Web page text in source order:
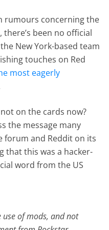
rumours concerning the
there’s been no official
New York-based team
touches on Red
most eagerly
on the cards now?
the message many
forum and Reddit on its
that this was a hacker-
word from the US
use of mods, and not